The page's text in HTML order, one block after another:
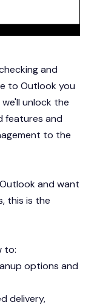
and
to Outlook you
unlock the
features and
to the
and want
this is the
to:
options and
delivery,